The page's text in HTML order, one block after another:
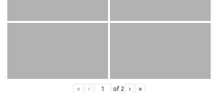
« ‹ of 2 › »